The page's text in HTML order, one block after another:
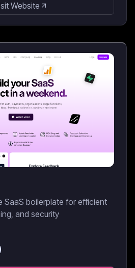
Website
SaaS boilerplate for efficient
and security